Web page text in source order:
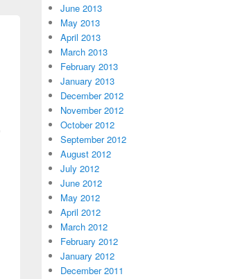
June 2013
May 2013
April 2013
March 2013
February 2013
January 2013
December 2012
November 2012
October 2012
September 2012
August 2012
July 2012
June 2012
May 2012
April 2012
March 2012
February 2012
January 2012
December 2011